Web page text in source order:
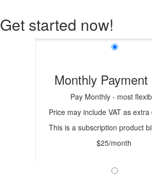
Get started now!
Monthly Payment
Pay Monthly - most
Price may include VAT as
This is a subscription product
$25/month